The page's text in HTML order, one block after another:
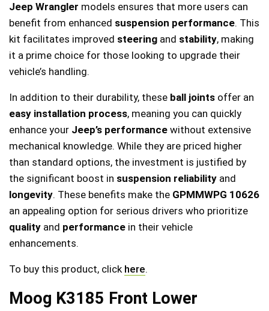
Jeep Wrangler models ensures that more users can
benefit from enhanced suspension performance. This
kit facilitates improved steering and stability, making
it a prime choice for those looking to upgrade their
vehicle’s handling.
In addition to their durability, these ball joints offer an
easy installation process, meaning you can quickly
enhance your Jeep’s performance without extensive
mechanical knowledge. While they are priced higher
than standard options, the investment is justified by
the significant boost in suspension reliability and
longevity. These benefits make the GPMMWPG 10626
an appealing option for serious drivers who prioritize
quality and performance in their vehicle
enhancements.
To buy this product, click here.
Moog K3185 Front Lower